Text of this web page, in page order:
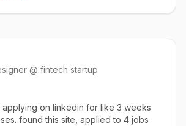
@ fintech startup
applying on linkedin for like 3 weeks
found this site, applied to 4 jobs